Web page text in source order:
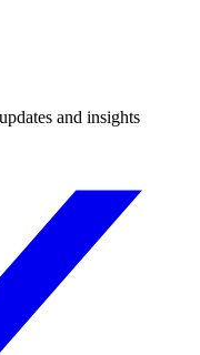
and insights